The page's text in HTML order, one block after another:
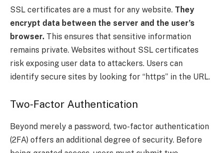
SSL certificates are a must for any website. They
encrypt data between the server and the user’s
browser. This ensures that sensitive information
remains private. Websites without SSL certificates
risk exposing user data to attackers. Users can
identify secure sites by looking for “https” in the URL.
Two-Factor Authentication
Beyond merely a password, two-factor authentication
(2FA) offers an additional degree of security. Before